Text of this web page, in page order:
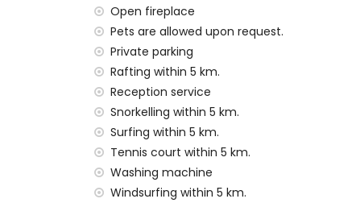
Extra bed and children’s beds/cots (on
Entertainment and leisure activities for
Cinema, theatre, discotheque, bar,
house)
Sights and culture in Jávea, Costa Blanca
Museum (Histórico de Jávea, Jávea),
Viento, Jávea), monument (Pueblo de
Jávea), historic place (Pueblo de Jávea
accommodation)
Open fireplace
Pets are allowed upon request.
Private parking
Rafting within 5 km.
Reception service
Snorkelling within 5 km.
Surfing within 5 km.
Tennis court within 5 km.
Washing machine
Windsurfing within 5 km.